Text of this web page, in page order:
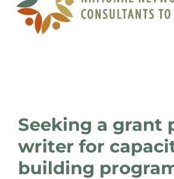
Seeking a grant
writer for
building